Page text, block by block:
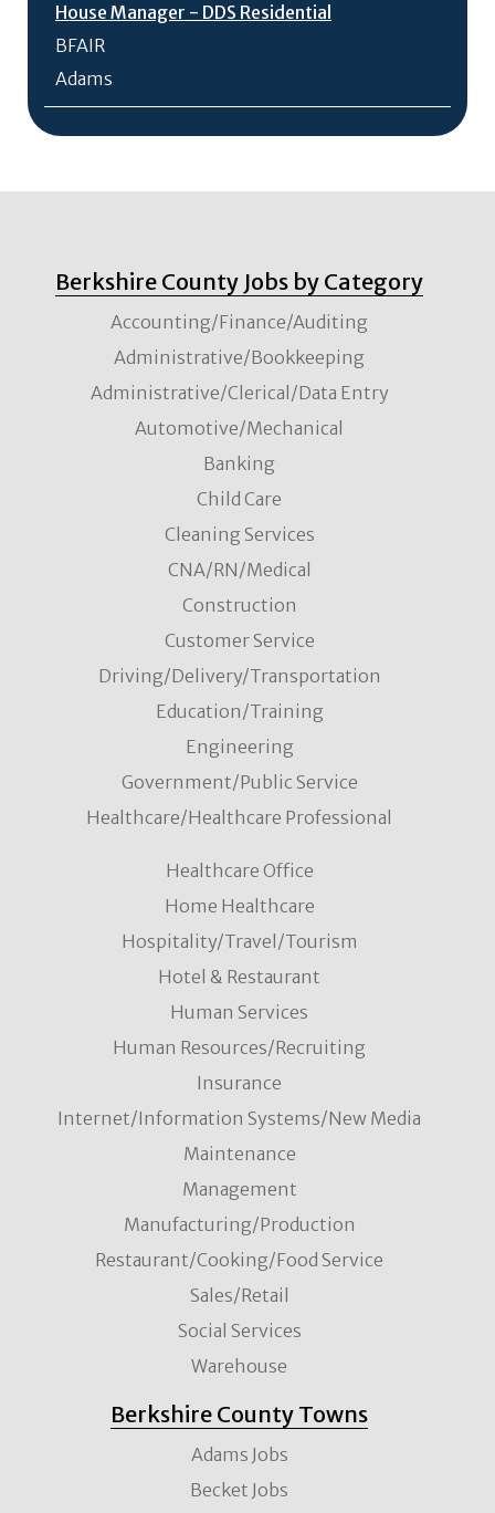
House Manager - DDS Residential
BFAIR
Adams
Berkshire County Jobs by Category
Accounting/Finance/Auditing
Administrative/Bookkeeping
Administrative/Clerical/Data Entry
Automotive/Mechanical
Banking
Child Care
Cleaning Services
CNA/RN/Medical
Construction
Customer Service
Driving/Delivery/Transportation
Education/Training
Engineering
Government/Public Service
Healthcare/Healthcare Professional
Healthcare Office
Home Healthcare
Hospitality/Travel/Tourism
Hotel & Restaurant
Human Services
Human Resources/Recruiting
Insurance
Internet/Information Systems/New Media
Maintenance
Management
Manufacturing/Production
Restaurant/Cooking/Food Service
Sales/Retail
Social Services
Warehouse
Berkshire County Towns
Adams Jobs
Becket Jobs